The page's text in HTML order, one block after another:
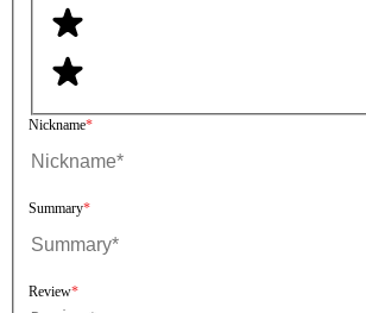
Nickname
Summary
Review